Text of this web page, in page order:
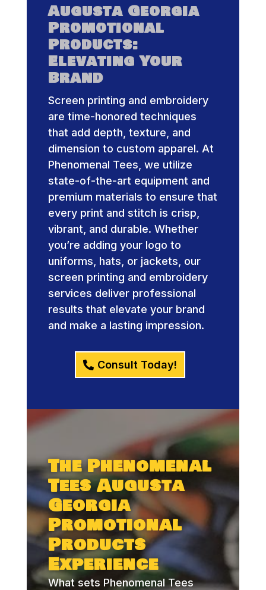
Augusta Georgia
Promotional
Products:
Elevating Your
Brand
Screen printing and embroidery
are time-honored techniques
that add depth, texture, and
dimension to custom apparel. At
Phenomenal Tees, we utilize
state-of-the-art equipment and
premium materials to ensure that
every print and stitch is crisp,
vibrant, and durable. Whether
you’re adding your logo to
uniforms, hats, or jackets, our
screen printing and embroidery
services deliver professional
results that elevate your brand
and make a lasting impression.
Consult Today!
The Phenomenal
Tees Augusta
Georgia
Promotional
Products
Experience
What sets Phenomenal Tees